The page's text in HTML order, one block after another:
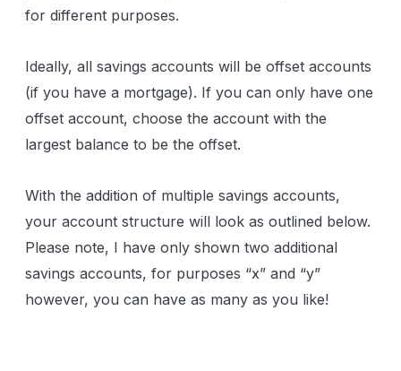
for different purposes.
Ideally, all savings accounts will be offset accounts
(if you have a mortgage). If you can only have one
offset account, choose the account with the
largest balance to be the offset.
With the addition of multiple savings accounts,
your account structure will look as outlined below.
Please note, I have only shown two additional
savings accounts, for purposes “x” and “y”
however, you can have as many as you like!